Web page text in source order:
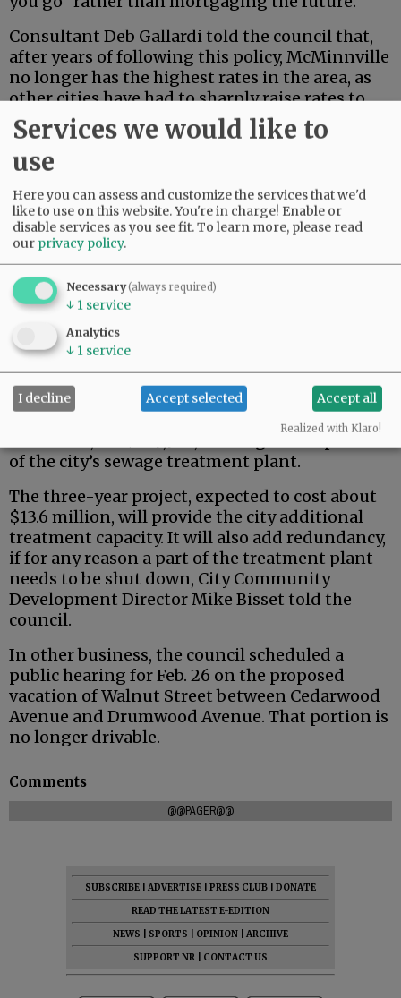
Consultant Deb Gallardi told the council that,
after years of following this policy, McMinnville
no longer has the highest rates in the area, as
other cities have had to sharply raise rates to
upgrade or replace their own systems.
The council also approved a contract with
of the city’s sewage treatment plant.
The three-year project, expected to cost about
$13.6 million, will provide the city additional
treatment capacity. It will also add redundancy,
if for any reason a part of the treatment plant
needs to be shut down, City Community
Development Director Mike Bisset told the
council.
In other business, the council scheduled a
public hearing for Feb. 26 on the proposed
vacation of Walnut Street between Cedarwood
Avenue and Drumwood Avenue. That portion is
no longer drivable.
Comments
@@PAGER@@
SUBSCRIBE ADVERTISE PRESS CLUB
DONATE
READ THE LATEST E-EDITION
NEWS
SPORTS OPINION
ARCHIVE
SUPPORT NR
CONTACT US
Services we would like to
use
Here you can assess and customize the services that we'd
like to use on this website. You're in charge! Enable or
disable services as you see fit.To learn more, please read
our privacy policy.
Necessary(always required)
↓ 1 service
Analytics
↓ 1 service
I decline Accept selected Accept all
Realized with Klaro!